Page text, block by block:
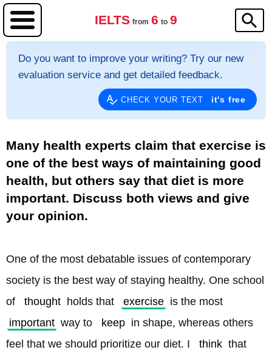
IELTS from 6 to 9
Do you want to improve your writing? Try our new
evaluation service and get detailed feedback.
CHECK YOUR TEXT it's free
Many health experts claim that exercise is
one of the best ways of maintaining good
health, but others say that diet is more
important. Discuss both views and give
your opinion.
One of the most debatable issues of contemporary
society is the best way of staying healthy. One school
of
thought holds that exercise is the most
important way to keep in shape, whereas others
feel that we should prioritize our diet. I
think that